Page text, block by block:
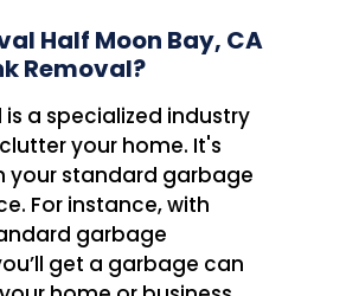
Half Moon Bay, CA
Removal?
a specialized industry
your home. It's
your standard garbage
with
garbage
get a garbage can